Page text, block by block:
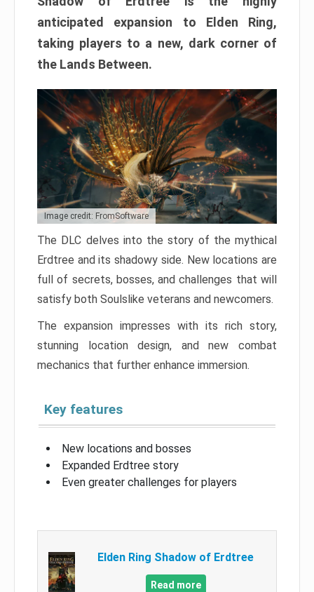
anticipated expansion to Elden Ring,
taking players to a new, dark corner of
the Lands Between.
Image credit: FromSoftware
The DLC delves into the story of the mythical
Erdtree and its shadowy side. New locations are
full of secrets, bosses, and challenges that will
satisfy both Soulslike veterans and newcomers.
The expansion impresses with its rich story,
stunning location design, and new combat
mechanics that further enhance immersion.
Key features
New locations and bosses
Expanded Erdtree story
Even greater challenges for players
Elden Ring Shadow of Erdtree
Read more